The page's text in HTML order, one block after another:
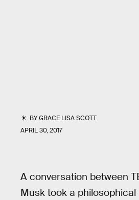
BYGRACE LISA SCOTT
APRIL 30, 2017
A conversation between
Musk took a